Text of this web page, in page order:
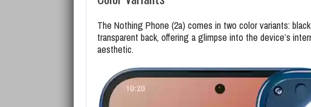
The Nothing Phone (2a) comes in two color variants:
transparent back, offering a glimpse into the device’s
aesthetic.